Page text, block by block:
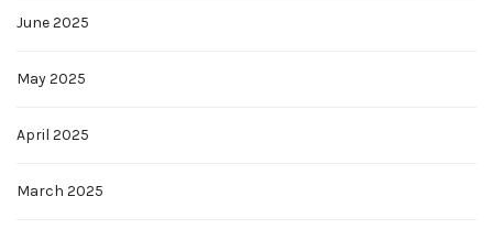
June 2025
May 2025
April 2025
March 2025